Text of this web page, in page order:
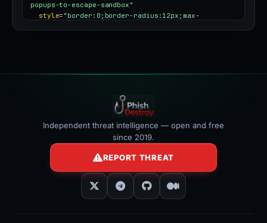
popups-to-escape-sandbox"
style= "border:0;border-radius:12px;max-
Independent threat intelligence — open and free
since 2019.
REPORT THREAT